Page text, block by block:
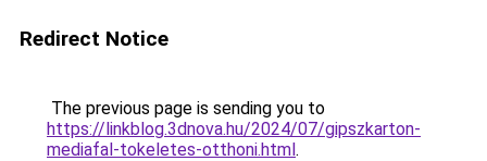
Redirect Notice
The previous page is sending you to
https://linkblog.3dnova.hu/2024/07/gipszkarton-
mediafal-tokeletes-otthoni.html.